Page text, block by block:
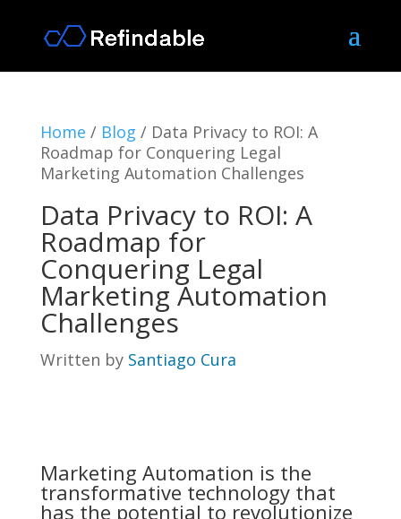
Home / Blog / Data Privacy to ROI: A
Roadmap for Conquering Legal
Marketing Automation Challenges
Data Privacy to ROI: A
Roadmap for
Conquering Legal
Marketing Automation
Challenges
Written by Santiago Cura
Marketing Automation is the
transformative technology that
has the potential to revolutionize